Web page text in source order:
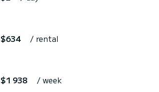
$634 / rental
$1 938 / week